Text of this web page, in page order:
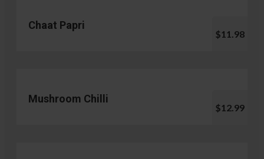
Chaat Papri
$11.98
Mushroom Chilli
$12.99